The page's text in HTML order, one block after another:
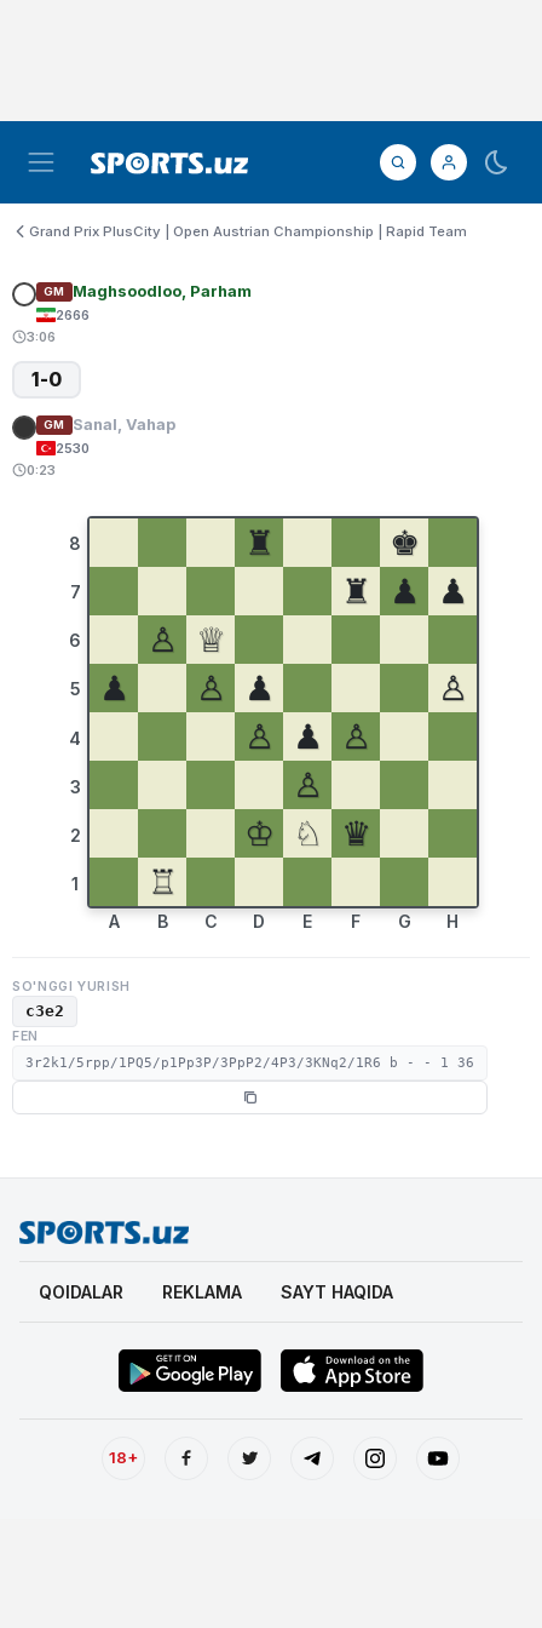
Grand Prix PlusCity | Open Austrian Championship | Rapid Team
GM Maghsoodloo, Parham
2666
3:06
1-0
GM Sanal, Vahap
2530
0:23
8
7
6
5
4
3
2
1
♜
♚
♜
♟
♟
♙
♕
♟
♙ ♟
♙
♙
♟
♙
♙
♔
♘
♛
♖
A B C D E F G H
SO'NGGI YURISH
c3e2
FEN
3r2k1/5rpp/1PQ5/p1Pp3P/3PpP2/4P3/3KNq2/1R6 b - - 1 36
QOIDALAR REKLAMA SAYT HAQIDA
18+